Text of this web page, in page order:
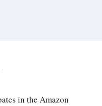
in the Amazon